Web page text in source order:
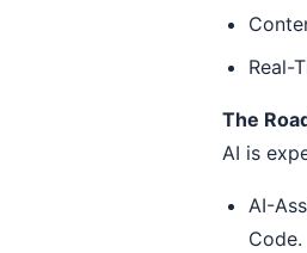
Real-
The
AI is
AI-
Code.